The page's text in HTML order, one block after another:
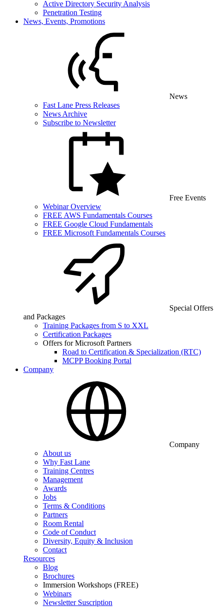
Active Directory Security Analysis
Penetration Testing
News, Events, Promotions
News
Fast Lane Press Releases
News Archive
Subscribe to Newsletter
Free Events
Webinar Overview
FREE AWS Fundamentals Courses
FREE Google Cloud Fundamentals
FREE Microsoft Fundamentals Courses
Special Offers
and Packages
Training Packages from S to XXL
Certification Packages
Offers for Microsoft Partners
Road to Certification & Specialization (RTC)
MCPP Booking Portal
Company
Company
About us
Why Fast Lane
Training Centres
Management
Awards
Jobs
Terms & Conditions
Partners
Room Rental
Code of Conduct
Diversity, Equity & Inclusion
Contact
Resources
Blog
Brochures
Immersion Workshops (FREE)
Webinars
Newsletter Suscription